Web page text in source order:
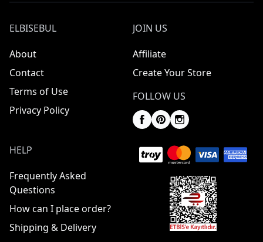
ELBISEBUL
About
Contact
Terms of Use
Privacy Policy
JOIN US
Affiliate
Create Your Store
FOLLOW US
HELP
Frequently Asked
Questions
How can I place order?
Shipping & Delivery